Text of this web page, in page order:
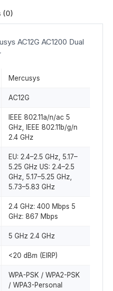
(0)
AC12G AC1200 Dual
Mercusys
AC12G
IEEE 802.11a/n/ac 5
GHz, IEEE 802.11b/g/n
2.4 GHz
EU: 2.4–2.5 GHz, 5.17–
5.25 GHz US: 2.4–2.5
GHz, 5.17–5.25 GHz,
5.73–5.83 GHz
2.4 GHz: 400 Mbps 5
GHz: 867 Mbps
5 GHz 2.4 GHz
<20 dBm (EIRP)
WPA-PSK / WPA2-PSK
/ WPA3-Personal